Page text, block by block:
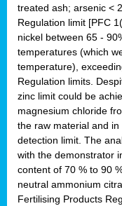
treated ash; arsenic <
Regulation limit [PFC
nickel between 65 -
temperatures (which
temperature),
Regulation limits.
zinc limit could be
magnesium chloride
the raw material and
detection limit. The
with the demonstrator
content of 70 % to 90
neutral ammonium
Fertilising Products